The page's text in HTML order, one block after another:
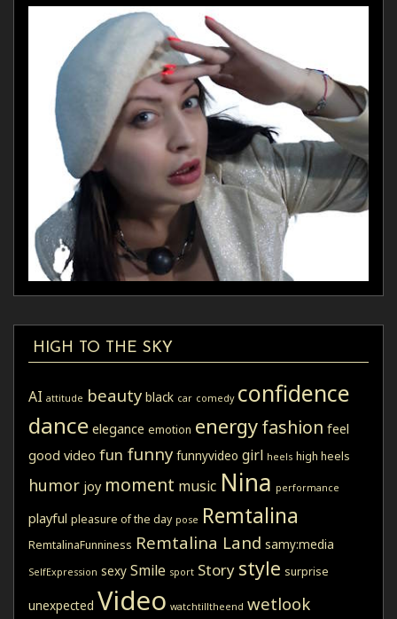
HIGH TO THE SKY
AI attitude beauty black car comedy confidence
dance elegance emotion energyfashion feel
good video fun funny funnyvideo girl heels high heels
humor joy moment music Nina performance
playful pleasure of the day pose Remtalina
RemtalinaFunniness Remtalina Land samy:media
SelfExpression sexy Smile sport Story style surprise
unexpected Video watchtilltheend wetlook